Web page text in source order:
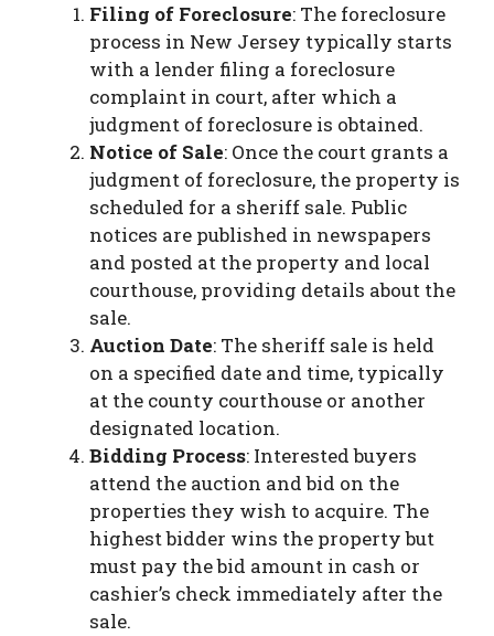
Filing of Foreclosure: The foreclosure
process in New Jersey typically starts
with a lender filing a foreclosure
complaint in court, after which a
judgment of foreclosure is obtained.
Notice of Sale: Once the court grants a
judgment of foreclosure, the property is
scheduled for a sheriff sale. Public
notices are published in newspapers
and posted at the property and local
courthouse, providing details about the
sale.
Auction Date: The sheriff sale is held
on a specified date and time, typically
at the county courthouse or another
designated location.
Bidding Process: Interested buyers
attend the auction and bid on the
properties they wish to acquire. The
highest bidder wins the property but
must pay the bid amount in cash or
cashier’s check immediately after the
sale.